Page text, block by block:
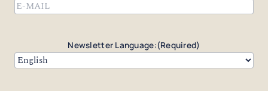
Newsletter Language:(Required)